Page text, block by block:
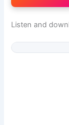
Listen and